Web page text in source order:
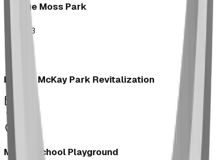
George Moss Park
2023
Brooks McKay Park Revitalization
Morrin School Playground